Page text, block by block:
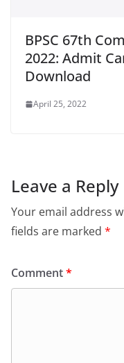
BPSC 67th
2022: Admit
Download
April 25, 2022
Leave a Reply
Your email address
fields are marked *
Comment*